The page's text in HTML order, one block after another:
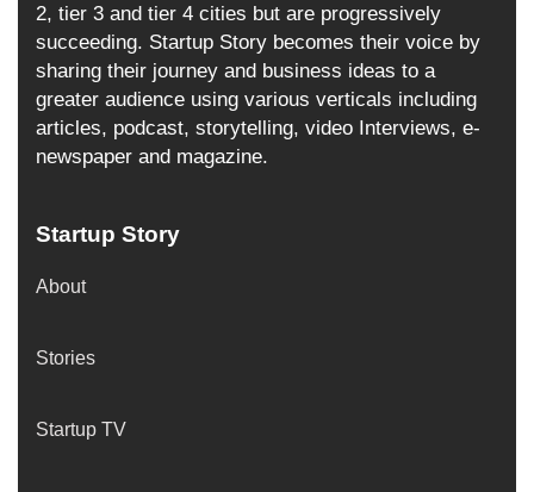
2, tier 3 and tier 4 cities but are progressively
succeeding. Startup Story becomes their voice by
sharing their journey and business ideas to a
greater audience using various verticals including
articles, podcast, storytelling, video Interviews, e-
newspaper and magazine.
Startup Story
About
Stories
Startup TV